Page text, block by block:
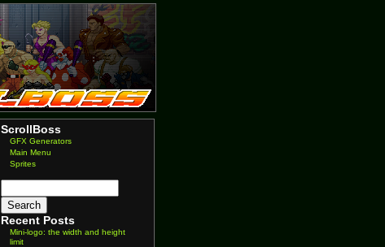
ScrollBoss
GFX Generators
Main Menu
Sprites
Recent Posts
Mini-logo: the width and height
limit